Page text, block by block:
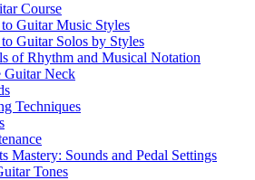
Course
Guitar Music Styles
Guitar Solos by Styles
of Rhythm and Musical Notation
Guitar Neck
Techniques
Mastery: Sounds and Pedal Settings
Tones